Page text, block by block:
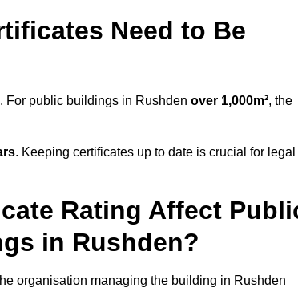
Need to Be
For public buildings in Rushden over 1,000m², the
. Keeping certificates up to date is crucial for legal
Rating Affect
in Rushden?
organisation managing the building in Rushden